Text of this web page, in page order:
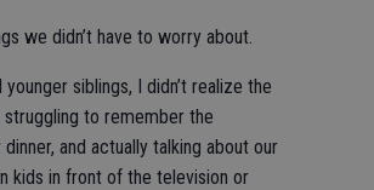
we didn’t have to worry about.
siblings, I didn’t realize the
to remember the
and actually talking about our
kids in front of the television or